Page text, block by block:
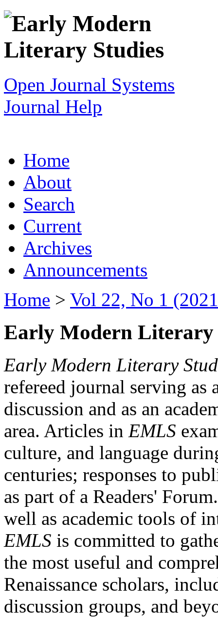
Open Journal Systems
Journal Help
Home
About
Search
Current
Archives
Announcements
Home > Vol 22, No 1
Early Modern Literary
Early Modern Literary
refereed journal serving as
discussion and as an
area. Articles in EMLS
culture, and language
centuries; responses to
as part of a Readers'
well as academic tools of
EMLS is committed to
the most useful and
Renaissance scholars,
discussion groups, and